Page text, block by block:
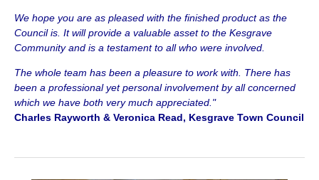
We hope you are as pleased with the finished product as the
Council is. It will provide a valuable asset to the Kesgrave
Community and is a testament to all who were involved.
The whole team has been a pleasure to work with. There has
been a professional yet personal involvement by all concerned
which we have both very much appreciated."
Charles Rayworth & Veronica Read, Kesgrave Town Council